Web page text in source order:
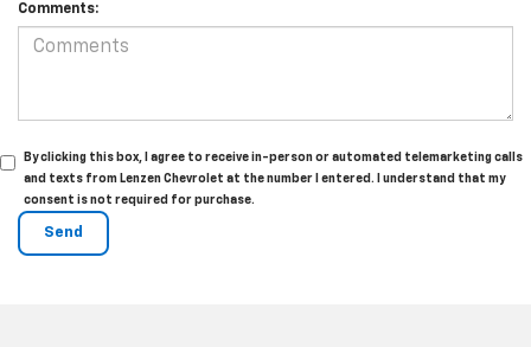
Comments:
By clicking this box, I agree to receive in-person or automated telemarketing calls
and texts from Lenzen Chevrolet at the number I entered. I understand that my
consent is not required for purchase.